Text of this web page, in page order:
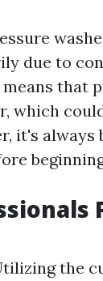
due to
that
which
it's
the